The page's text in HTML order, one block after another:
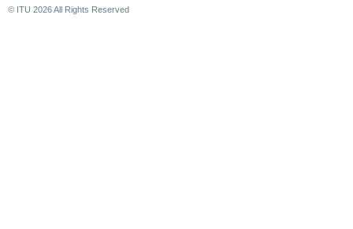
© ITU 2026All Rights Reserved